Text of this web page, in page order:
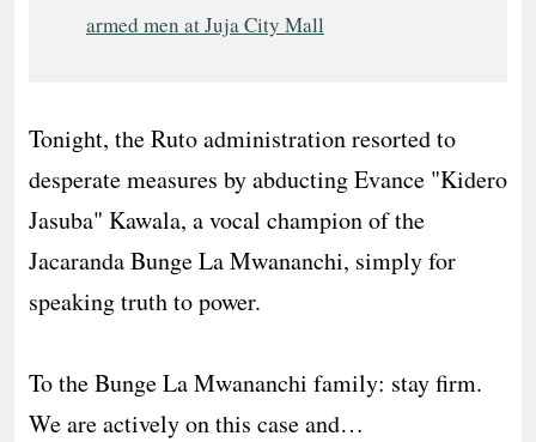
armed men at Juja City Mall
Tonight, the Ruto administration resorted to
desperate measures by abducting Evance "Kidero
Jasuba" Kawala, a vocal champion of the
Jacaranda Bunge La Mwananchi, simply for
speaking truth to power.
​To the Bunge La Mwananchi family: stay firm.
We are actively on this case and…